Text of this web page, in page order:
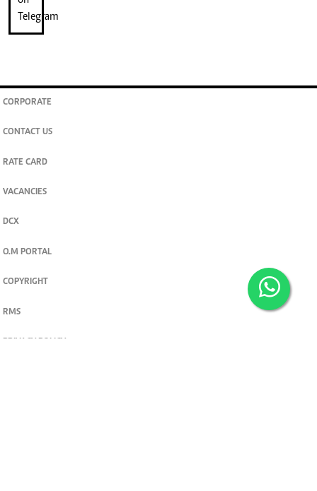
CORPORATE
CONTACT US
RATE CARD
VACANCIES
DCX
O.M PORTAL
COPYRIGHT
RMS